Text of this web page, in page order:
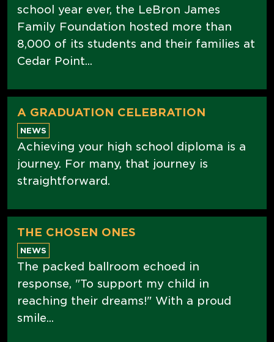
school year ever, the LeBron James
Family Foundation hosted more than
8,000 of its students and their families at
Cedar Point...
A GRADUATION CELEBRATION
NEWS
Achieving your high school diploma is a
journey. For many, that journey is
straightforward.
THE CHOSEN ONES
NEWS
The packed ballroom echoed in
response, "To support my child in
reaching their dreams!" With a proud
smile...